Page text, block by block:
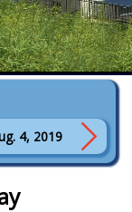
4, 2019